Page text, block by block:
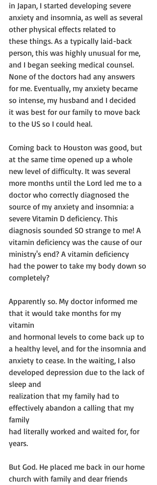
in Japan, I started developing severe
anxiety and insomnia, as well as several
other physical effects related to
these things. As a typically laid-back
person, this was highly unusual for me,
and I began seeking medical counsel.
None of the doctors had any answers
for me. Eventually, my anxiety became
so intense, my husband and I decided
it was best for our family to move back
to the US so I could heal.
Coming back to Houston was good, but
at the same time opened up a whole
new level of difficulty. It was several
more months until the Lord led me to a
doctor who correctly diagnosed the
source of my anxiety and insomnia: a
severe Vitamin D deficiency. This
diagnosis sounded SO strange to me! A
vitamin deficiency was the cause of our
ministry's end? A vitamin deficiency
had the power to take my body down so
completely?
Apparently so. My doctor informed me
that it would take months for my
vitamin
and hormonal levels to come back up to
a healthy level, and for the insomnia and
anxiety to cease. In the waiting, I also
developed depression due to the lack of
sleep and
realization that my family had to
effectively abandon a calling that my
family
had literally worked and waited for, for
years.
But God. He placed me back in our home
church with family and dear friends